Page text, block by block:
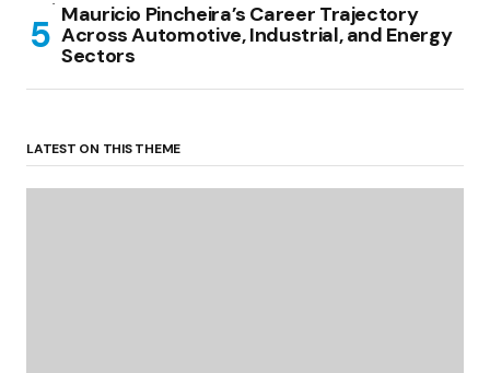
Mauricio Pincheira’s Career Trajectory
Across Automotive, Industrial, and Energy
Sectors
LATEST ON THIS THEME